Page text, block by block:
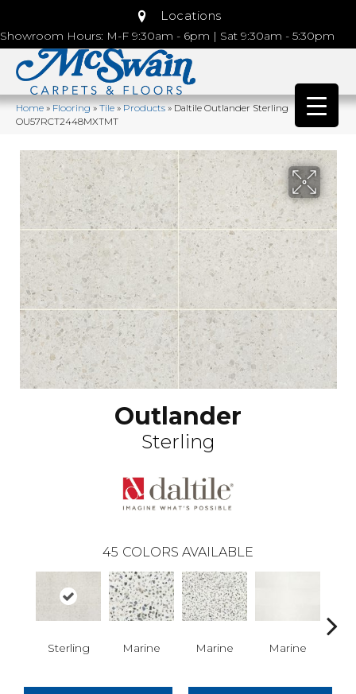
Locations
Showroom Hours: M-F 9:30am - 6pm | Sat 9:30am - 5:30pm
Home»Flooring»Tile»Products»Daltile Outlander Sterling
OU57RCT2448MXTMT
Outlander
Sterling
45 COLORS AVAILABLE
Sterling Marine Marine Marine